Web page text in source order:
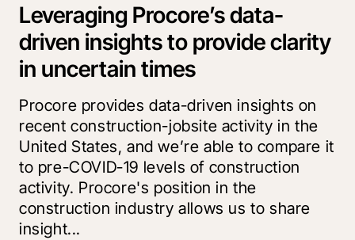
Leveraging Procore’s data-
driven insights to provide clarity
in uncertain times
Procore provides data-driven insights on
recent construction-jobsite activity in the
United States, and we’re able to compare it
to pre-COVID-19 levels of construction
activity. Procore's position in the
construction industry allows us to share
insight...